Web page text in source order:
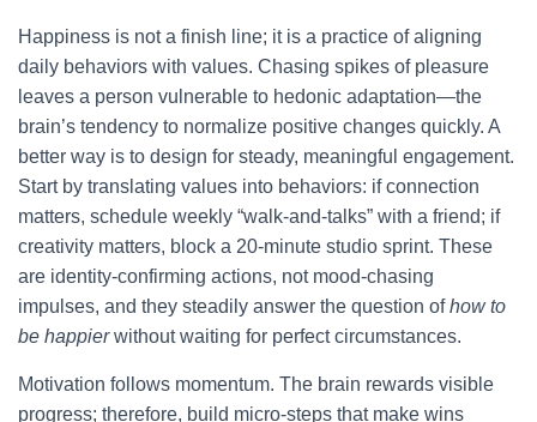
Happiness is not a finish line; it is a practice of aligning
daily behaviors with values. Chasing spikes of pleasure
leaves a person vulnerable to hedonic adaptation—the
brain’s tendency to normalize positive changes quickly. A
better way is to design for steady, meaningful engagement.
Start by translating values into behaviors: if connection
matters, schedule weekly “walk-and-talks” with a friend; if
creativity matters, block a 20-minute studio sprint. These
are identity-confirming actions, not mood-chasing
impulses, and they steadily answer the question ofhow to
be happierwithout waiting for perfect circumstances.
Motivation follows momentum. The brain rewards visible
progress; therefore, build micro-steps that make wins